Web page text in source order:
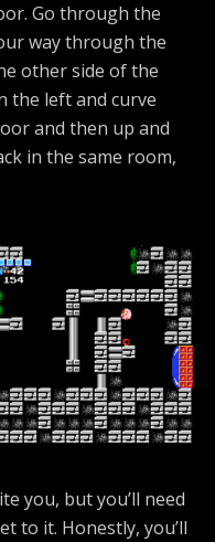
Go through the
way through the
other side of the
the left and curve
and then up and
in the same room,
you, but you’ll need
to it. Honestly, you’ll